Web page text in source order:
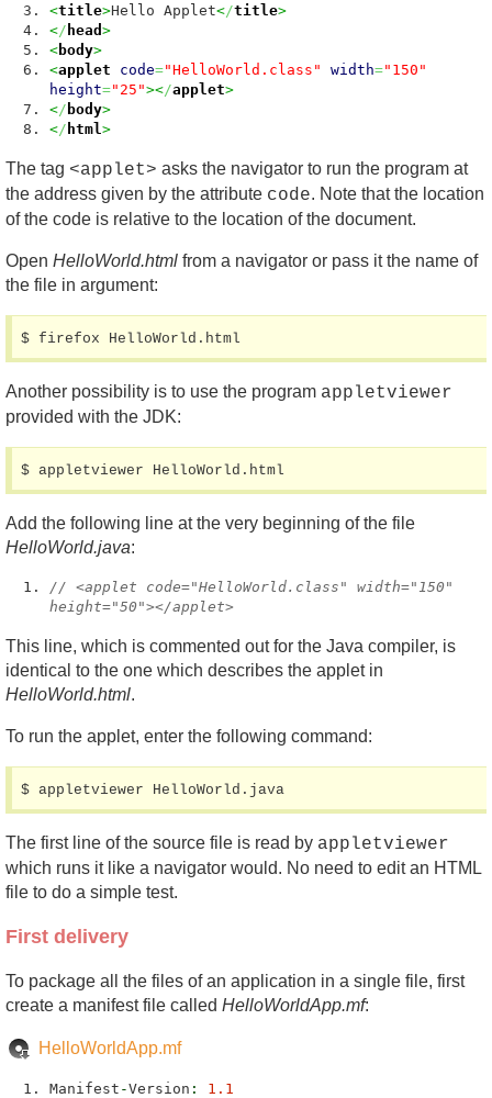
<title>Hello Applet</title>
</ head >
<body>
<applet code="HelloWorld.class" width="150"
height="25"></applet>
</ body>
</ html >
The tag <applet> asks the navigator to run the program at
the address given by the attribute code. Note that the location
of the code is relative to the location of the document.
Open HelloWorld.html from a navigator or pass it the name of
the file in argument:
$ firefox HelloWorld.html
Another possibility is to use the program appletviewer
provided with the JDK:
$ appletviewer HelloWorld.html
Add the following line at the very beginning of the file
HelloWorld.java:
// <applet code="HelloWorld.class" width="150"
height="50"></applet>
This line, which is commented out for the Java compiler, is
identical to the one which describes the applet in
HelloWorld.html.
To run the applet, enter the following command:
$ appletviewer HelloWorld.java
The first line of the source file is read by appletviewer
which runs it like a navigator would. No need to edit an HTML
file to do a simple test.
First delivery
To package all the files of an application in a single file, first
create a manifest file called HelloWorldApp.mf:
HelloWorldApp.mf
Manifest -Version :
1.1